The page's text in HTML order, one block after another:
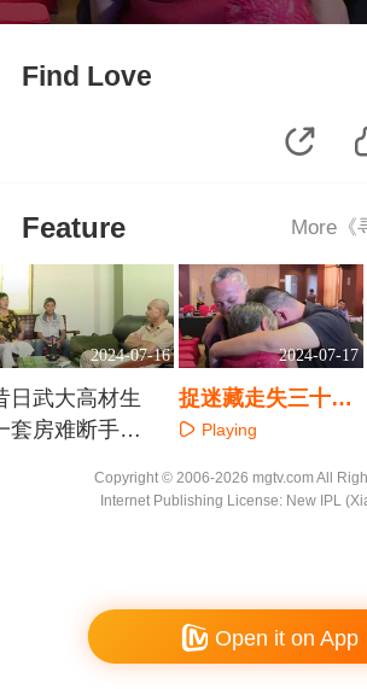
Find Love
Feature More《
2024-07-16
日武大高材生
套房难断手足
2024-07-17
捉迷藏走失三十年
退役兵哥哥勇敢寻
Playing
Copyright © 2006-2026 mgtv.com All
Internet Publishing License: New IPL
Open it on App